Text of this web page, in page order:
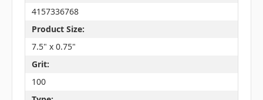
4157336768
Product Size:
7.5" x 0.75"
Grit:
100